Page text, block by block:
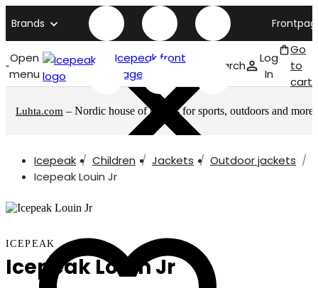
Brands
Open
menu
Icepeak front
page
Search
Log
In
Go
to
cart
Luhta.com – Nordic house of brands for sports, outdoors and more
Icepeak Children Jackets
Outdoor jackets
Icepeak Louin Jr
ICEPEAK
Icepeak Louin Jr